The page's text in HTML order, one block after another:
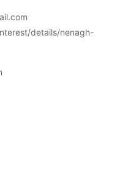
details/nenagh-